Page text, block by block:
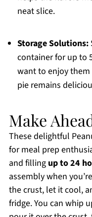
neat slice.
Storage Solutions:
container for up to
want to enjoy
pie remains
Make
These delightful
for meal prep
and filling up to 24
assembly when
the crust, let it cool,
fridge. You can whip